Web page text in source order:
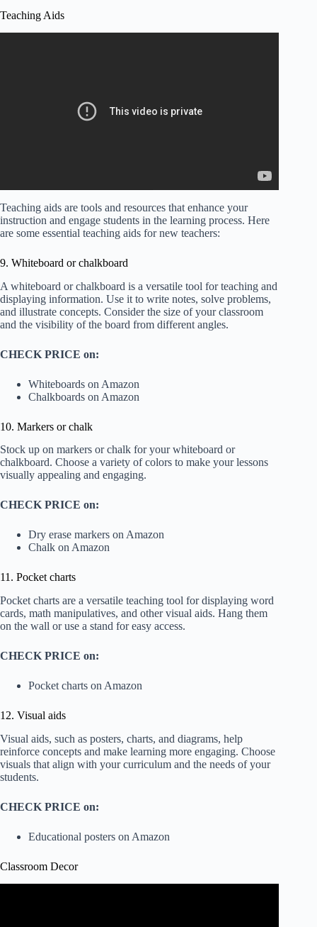
Teaching Aids
Teaching aids are tools and resources that enhance your
instruction and engage students in the learning process. Here
are some essential teaching aids for new teachers:
9. Whiteboard or chalkboard
A whiteboard or chalkboard is a versatile tool for teaching and
displaying information. Use it to write notes, solve problems,
and illustrate concepts. Consider the size of your classroom
and the visibility of the board from different angles.
CHECK PRICE on:
Whiteboards on Amazon
Chalkboards on Amazon
10. Markers or chalk
Stock up on markers or chalk for your whiteboard or
chalkboard. Choose a variety of colors to make your lessons
visually appealing and engaging.
CHECK PRICE on:
Dry erase markers on Amazon
Chalk on Amazon
11. Pocket charts
Pocket charts are a versatile teaching tool for displaying word
cards, math manipulatives, and other visual aids. Hang them
on the wall or use a stand for easy access.
CHECK PRICE on:
Pocket charts on Amazon
12. Visual aids
Visual aids, such as posters, charts, and diagrams, help
reinforce concepts and make learning more engaging. Choose
visuals that align with your curriculum and the needs of your
students.
CHECK PRICE on:
Educational posters on Amazon
Classroom Decor